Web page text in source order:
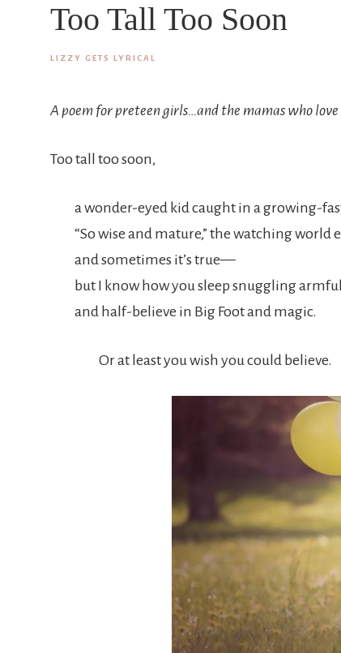
Too Tall Too Soon
LIZZY GETS LYRICAL
A poem for preteen girls…and the mamas who
Too tall too soon,
a wonder-eyed kid caught in a growing-
“So wise and mature,” the watching
and sometimes it’s true—
but I know how you sleep snuggling
and half-believe in Big Foot and magic.
Or at least you wish you could believe.